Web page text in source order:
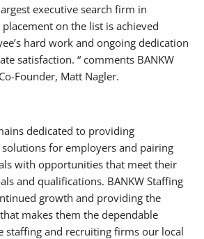
executive search firm in
on the list is achieved
hard work and ongoing dedication
satisfaction. “ comments BANKW
Founder, Matt Nagler.
dedicated to providing
for employers and pairing
with opportunities that meet their
and qualifications. BANKW Staffing
growth and providing the
makes them the dependable
staffing and recruiting firms our local